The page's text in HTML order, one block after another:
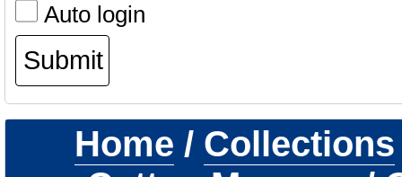
Auto login
Home / Collections